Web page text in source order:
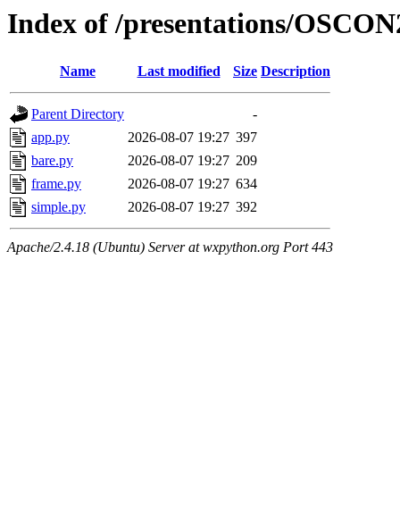
Index of /presentations/
Name Last modified Size Description
Parent Directory
-
app.py
2026-08-07 19:27 397
bare.py
2026-08-07 19:27 209
frame.py
2026-08-07 19:27 634
simple.py
2026-08-07 19:27 392
Apache/2.4.18 (Ubuntu) Server at wxpython.org Port 443